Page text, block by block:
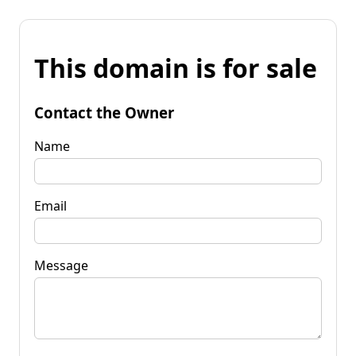
This domain is for sale
Contact the Owner
Name
Email
Message